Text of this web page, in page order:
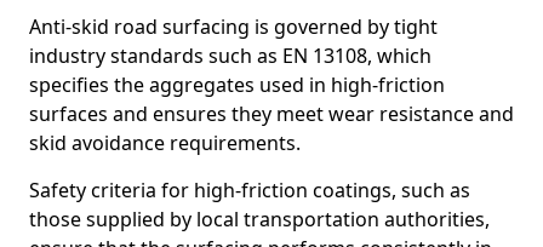
Anti-skid road surfacing is governed by tight
industry standards such as EN 13108, which
specifies the aggregates used in high-friction
surfaces and ensures they meet wear resistance and
skid avoidance requirements.
Safety criteria for high-friction coatings, such as
those supplied by local transportation authorities,